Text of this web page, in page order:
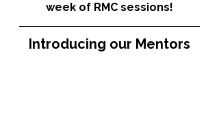
week of RMC sessions!
Introducing our Mentors